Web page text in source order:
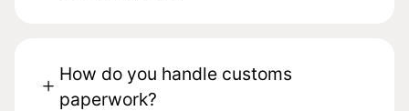
How do you handle customs
paperwork?